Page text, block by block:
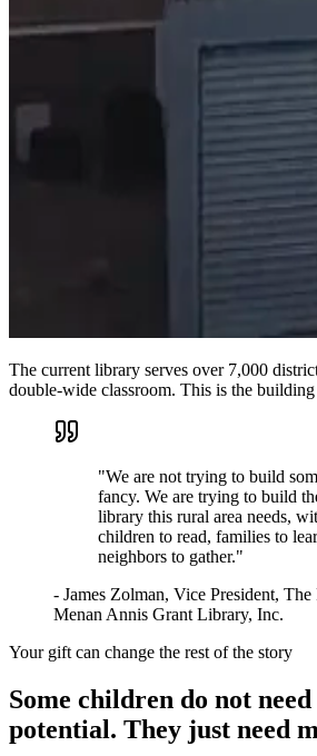
The current library serves over 7,000
double-wide classroom. This is the
"We are not trying to build
fancy. We are trying to build
library this rural area needs,
children to read, families to
neighbors to gather."
- James Zolman, Vice President,
Menan Annis Grant Library, Inc.
Your gift can change the rest of the story
Some children do not
potential. They just need